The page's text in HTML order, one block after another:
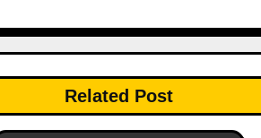
Related Post